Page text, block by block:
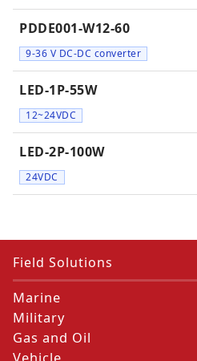
PDDE001-W12-60
9-36 V DC-DC converter
LED-1P-55W
12~24VDC
LED-2P-100W
24VDC
Field Solutions
Marine
Military
Gas and Oil